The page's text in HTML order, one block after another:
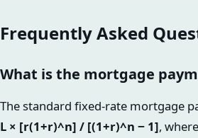
Frequently Asked
What is the mortgage
The standard fixed-rate mortgage
L × [r(1+r)^n] / [(1+r)^n − 1],